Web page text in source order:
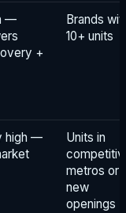
—
+
Brands
10+ units
high —
Units in
metros or
new
openings